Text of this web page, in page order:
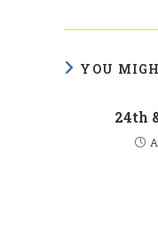
YOU
24th